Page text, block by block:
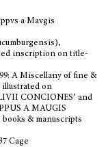
a Mavgis
inscription on title-
A Miscellany of fine &
illustrated on
CONCIONES’ and
A MAUGIS
books & manuscripts
Cage